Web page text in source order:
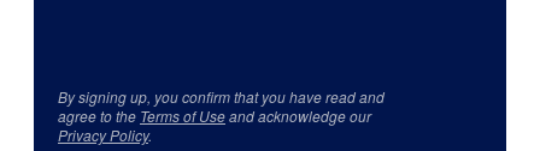
By signing up, you confirm that you have read and
agree to the Terms of Useand acknowledge our
Privacy Policy.